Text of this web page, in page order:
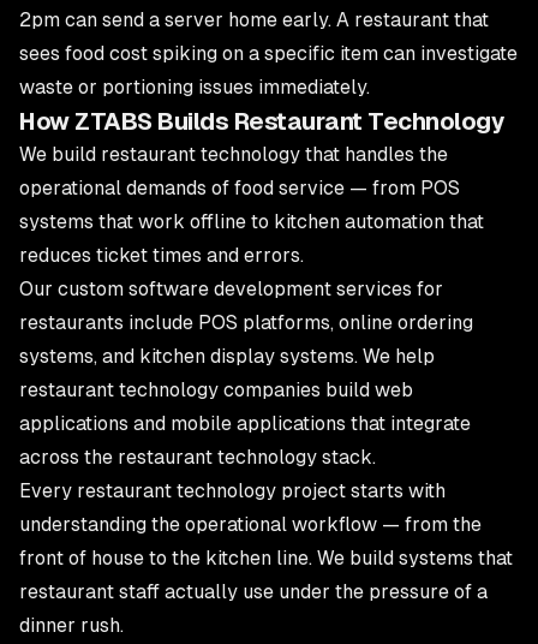
2pm can send a server home early. A restaurant that
sees food cost spiking on a specific item can investigate
waste or portioning issues immediately.
How ZTABS Builds Restaurant Technology
We build restaurant technology that handles the
operational demands of food service — from POS
systems that work offline to kitchen automation that
reduces ticket times and errors.
Our custom software development services for
restaurants include POS platforms, online ordering
systems, and kitchen display systems. We help
restaurant technology companies build web
applications and mobile applications that integrate
across the restaurant technology stack.
Every restaurant technology project starts with
understanding the operational workflow — from the
front of house to the kitchen line. We build systems that
restaurant staff actually use under the pressure of a
dinner rush.